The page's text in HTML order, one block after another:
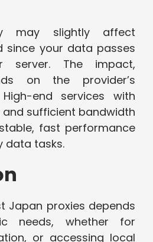
may slightly affect
since your data passes
server. The impact,
on the provider’s
end services with
sufficient bandwidth
fast performance
data tasks.
Japan proxies depends
needs, whether for
or accessing local